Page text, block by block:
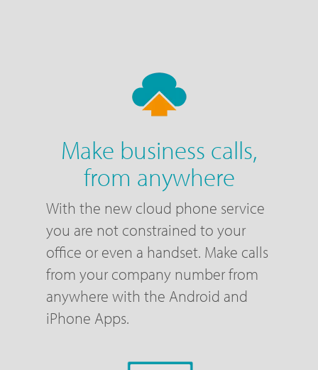
Make business calls,
from anywhere
With the new cloud phone service
you are not constrained to your
office or even a handset. Make calls
from your company number from
anywhere with the Android and
iPhone Apps.